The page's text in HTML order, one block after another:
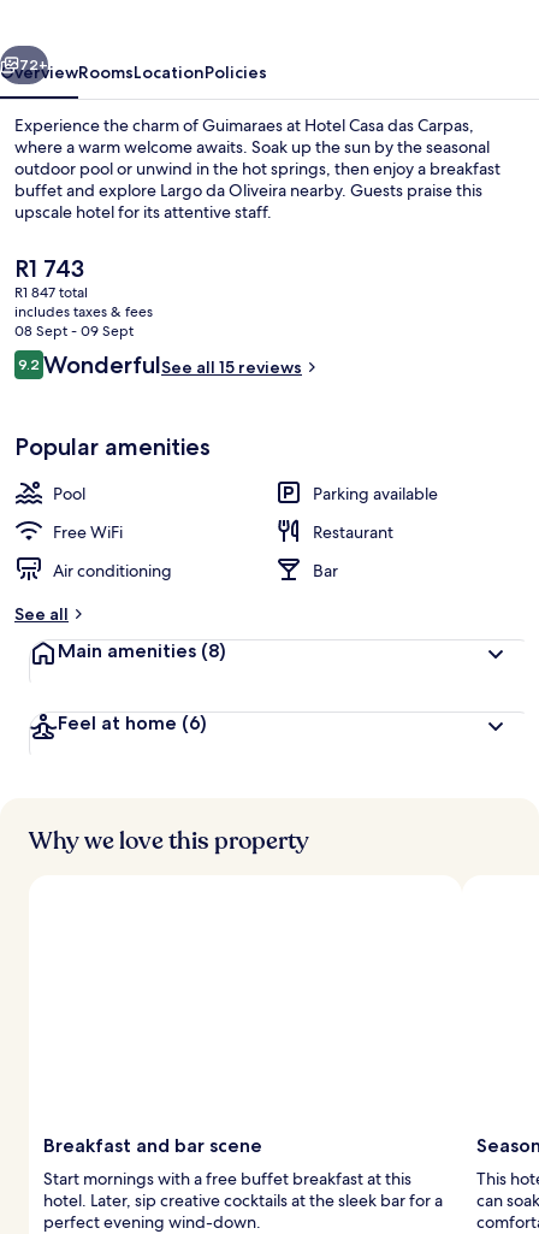
Next
72+
OverviewRoomsLocationPolicies
Experience the charm of Guimaraes at Hotel Casa das Carpas,
where a warm welcome awaits. Soak up the sun by the seasonal
outdoor pool or unwind in the hot springs, then enjoy a breakfast
buffet and explore Largo da Oliveira nearby. Guests praise this
upscale hotel for its attentive staff.
The
current
price
is
R1 743
R1 743
R1 847 total
includes taxes & fees
08 Sept - 09 Sept
Reviews
9.29.2 out of 10
WonderfulSee all 15 reviews
Popular amenities
Pool
Parking available
Free WiFi
Restaurant
Air conditioning
Bar
See all
Main amenities (8)
Feel at home (6)
Why we love this property
Breakfast and bar scene
Start mornings with a free buffet breakfast at this
hotel. Later, sip creative cocktails at the sleek bar for a
perfect evening wind-down.
This
can